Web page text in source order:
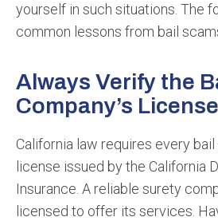
yourself in such situations. The
common lessons from bail
Always Verify the
Company’s License
California law requires every
license issued by the California
Insurance. A reliable surety
licensed to offer its services.